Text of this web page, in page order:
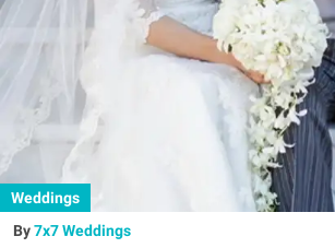
Weddings
7x7 Weddings